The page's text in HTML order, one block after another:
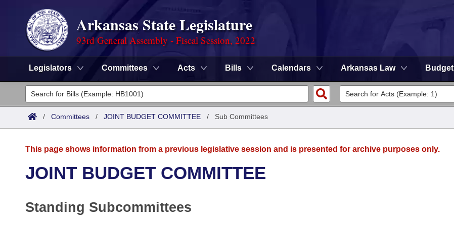
Arkansas State Legislature
93rd General Assembly - Fiscal Session, 2022
Legislators Committees Acts Bills Calendars Arkansas Law Budget
Legislators
List All
District Finder
Committees
Task Force
Code Sections Amended
Advanced Search
Meetings and Events
Arkansas Law
/ Committees / JOINT BUDGET COMMITTEE / Sub Committees
This page shows information from a previous legislative session and is presented for archive purposes only.
JOINT BUDGET COMMITTEE
Standing Subcommittees